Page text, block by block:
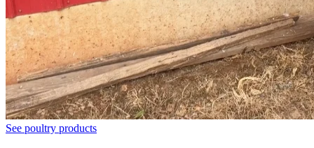
See poultry products